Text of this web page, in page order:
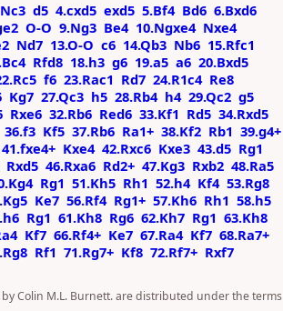
d5 4.cxd5 exd5 5.Bf4 Bd6 6.Bxd6
O-O 9.Ng3 Be4 10.Ngxe4 Nxe4
Nd7 13.O-O c6 14.Qb3 Nb6 15.Rfc1
Rfd8 18.h3 g6 19.a5 a6 20.Bxd5
f6 23.Rac1 Rd7 24.R1c4 Re8
Kg7 27.Qc3 h5 28.Rb4 h4 29.Qc2 g5
Rxe6 32.Rb6 Red6 33.Kf1 Rd5 34.Rxd5
36.f3 Kf5 37.Rb6 Ra1+ 38.Kf2 Rb1 39.g4+
41.fxe4+ Kxe4 42.Rxc6 Kxe3 43.d5 Rg1
Rxd5 46.Rxa6 Rd2+ 47.Kg3 Rxb2 48.Ra5
Rg1 51.Kh5 Rh1 52.h4 Kf4 53.Rg8
Ke7 56.Rf4 Rg1+ 57.Kh6 Rh1 58.h5
Rg1 61.Kh8 Rg6 62.Kh7 Rg1 63.Kh8
Kf7 66.Rf4+ Ke7 67.Ra4 Kf7 68.Ra7+
Rf1 71.Rg7+ Kf8 72.Rf7+ Rxf7
Colin M.L. Burnett. are distributed under the terms